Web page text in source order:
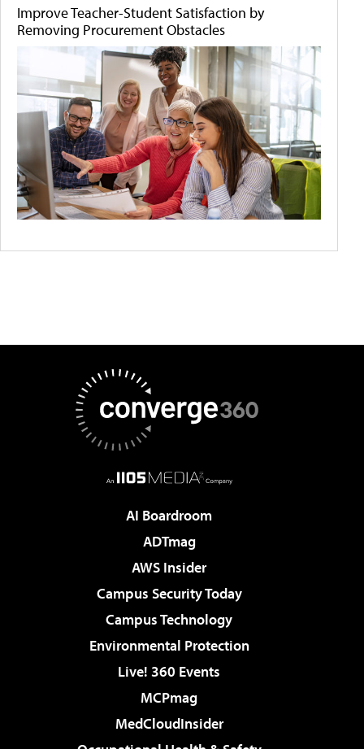
Improve Teacher-Student Satisfaction by
Removing Procurement Obstacles
AI Boardroom
ADTmag
AWS Insider
Campus Security Today
Campus Technology
Environmental Protection
Live! 360 Events
MCPmag
MedCloudInsider